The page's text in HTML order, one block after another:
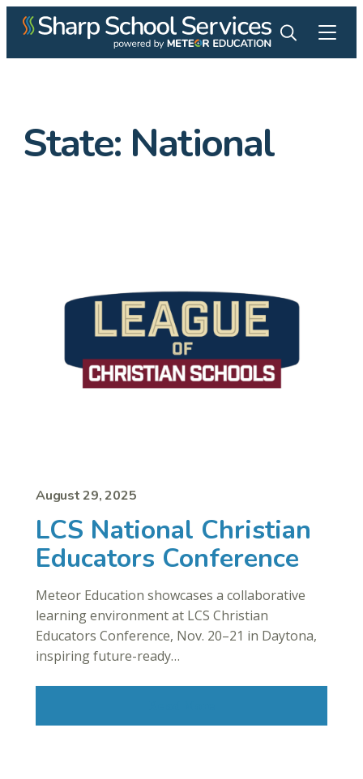
State: National
August 29, 2025
LCS National Christian
Educators Conference
Meteor Education showcases a collaborative
learning environment at LCS Christian
Educators Conference, Nov. 20–21 in Daytona,
inspiring future-ready…